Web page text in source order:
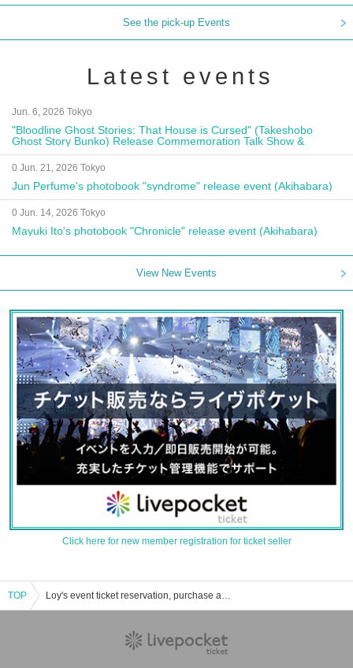
See the pick-up Events
Latest events
Jun. 6, 2026 Tokyo
"Bloodline Ghost Stories: That House is Cursed" (Takeshobo
Ghost Story Bunko) Release Commemoration Talk Show &
Autograph Session
0 Jun. 21, 2026 Tokyo
Jun Perfume's photobook "syndrome" release event (Akihabara)
0 Jun. 14, 2026 Tokyo
Mayuki Ito's photobook "Chronicle" release event (Akihabara)
View New Events
Click here for new member registration for ticket seller
TOP Loy's event ticket reservation, purchase and sales information list